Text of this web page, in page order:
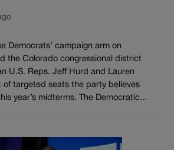
Democrats’ campaign arm on
the Colorado congressional district
U.S. Reps. Jeff Hurd and Lauren
of targeted seats the party believes
year’s midterms. The Democratic...